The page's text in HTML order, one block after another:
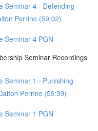
Seminar 4 - Defending
Perrine (59:02)
Seminar 4 PGN
Seminar Recordings
Seminar 1 - Punishing
Perrine (59:39)
Seminar 1 PGN